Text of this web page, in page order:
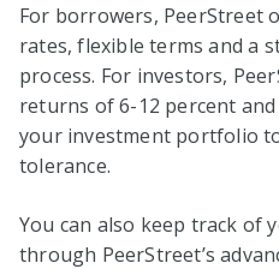
For borrowers, PeerStreet
rates, flexible terms and a
process. For investors,
returns of 6-12 percent
your investment portfolio
tolerance.
You can also keep track of
through PeerStreet’s